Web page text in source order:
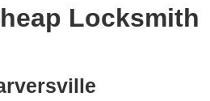
Locksmith